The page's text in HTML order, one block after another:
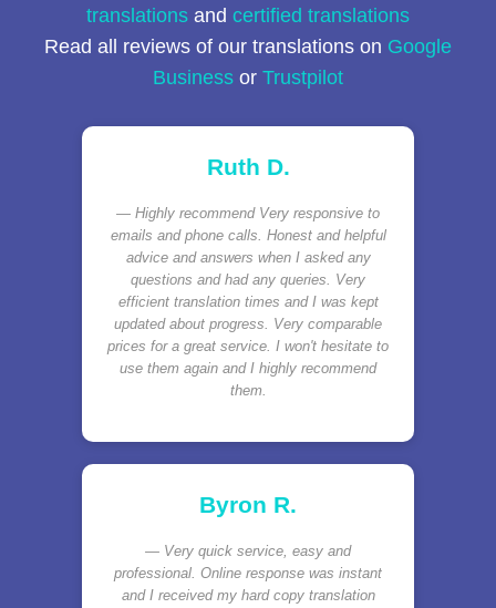
translations and certified translations
Read all reviews of our translations on Google
Business or Trustpilot
Ruth D.
Highly recommend Very responsive to
emails and phone calls. Honest and helpful
advice and answers when I asked any
questions and had any queries. Very
efficient translation times and I was kept
updated about progress. Very comparable
prices for a great service. I won't hesitate to
use them again and I highly recommend
them.
Byron R.
Very quick service, easy and
professional. Online response was instant
and I received my hard copy translation